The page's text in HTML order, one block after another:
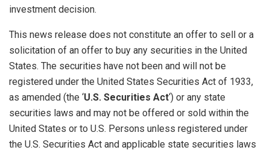
investment decision.
This news release does not constitute an offer to sell or a
solicitation of an offer to buy any securities in the United
States. The securities have not been and will not be
registered under the United States Securities Act of 1933,
as amended (the ‘U.S. Securities Act‘) or any state
securities laws and may not be offered or sold within the
United States or to U.S. Persons unless registered under
the U.S. Securities Act and applicable state securities laws